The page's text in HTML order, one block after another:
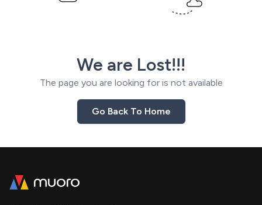
We are Lost!!!
The page you are looking for is not available
Go Back To Home